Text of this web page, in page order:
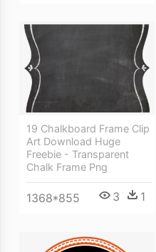
19 Chalkboard Frame Clip
Art Download Huge
Freebie - Transparent
Chalk Frame Png
1368*855 3 1